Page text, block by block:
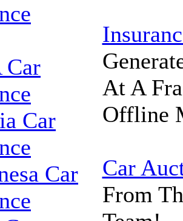
Car
Car
Car
At A
Offline
Car
From